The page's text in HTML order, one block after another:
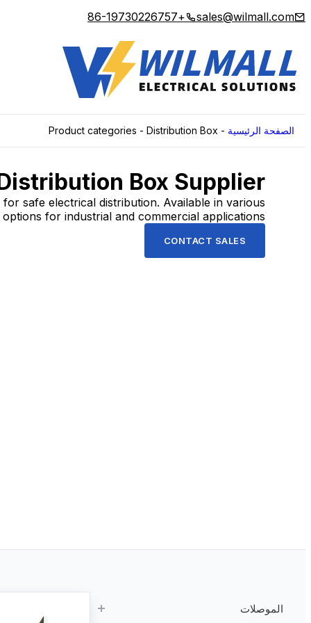
sales@wilmall.com
+86-19730226757
الصفحة الرئيسية -
Product categories - Distribution Box
Box Supplier
safe electrical distribution. Available in various
for industrial and commercial applications.
CONTACT SALES
الموصلات